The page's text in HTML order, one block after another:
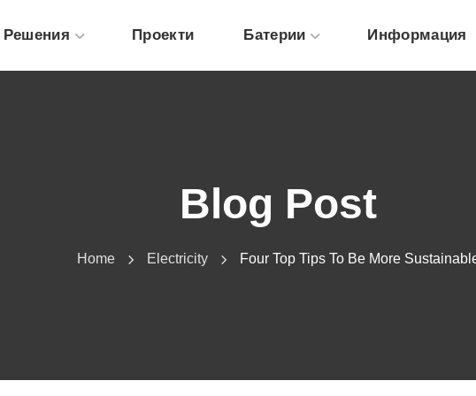
Решения Проекти Батерии Информация
Blog Post
Home Electricity Four Top Tips To Be More